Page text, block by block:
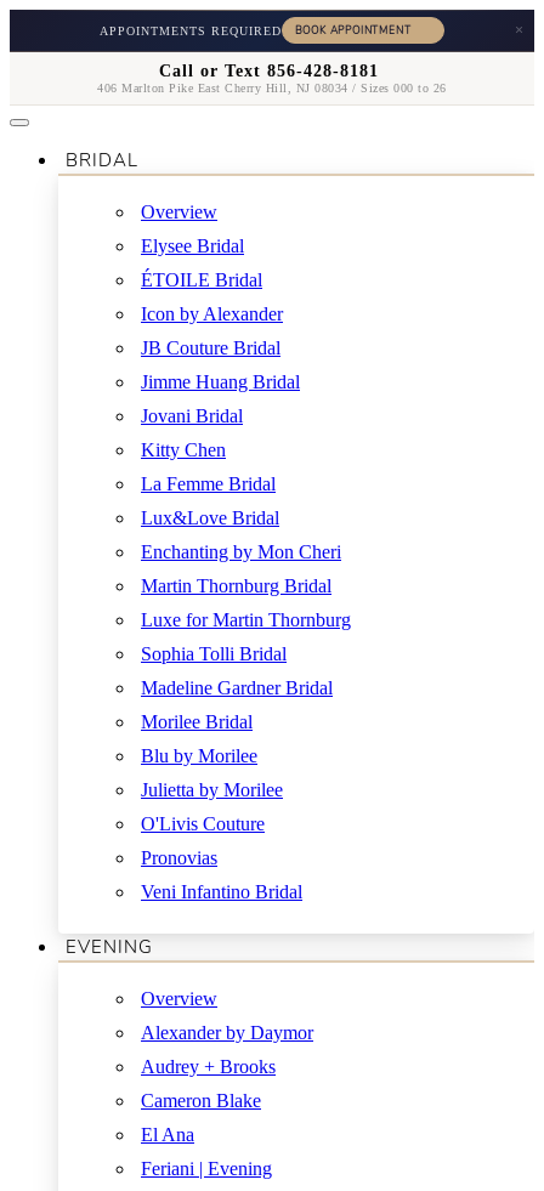
APPOINTMENTS REQUIRED ×
Call or Text 856-428-8181
406 Marlton Pike East Cherry Hill, NJ 08034 / Sizes 000 to 26
BRIDAL
Overview
Elysee Bridal
ÉTOILE Bridal
Icon by Alexander
JB Couture Bridal
Jimme Huang Bridal
Jovani Bridal
Kitty Chen
La Femme Bridal
Lux&Love Bridal
Enchanting by Mon Cheri
Martin Thornburg Bridal
Luxe for Martin Thornburg
Sophia Tolli Bridal
Madeline Gardner Bridal
Morilee Bridal
Blu by Morilee
Julietta by Morilee
O'Livis Couture
Pronovias
Veni Infantino Bridal
EVENING
Overview
Alexander by Daymor
Audrey + Brooks
Cameron Blake
El Ana
Feriani | Evening